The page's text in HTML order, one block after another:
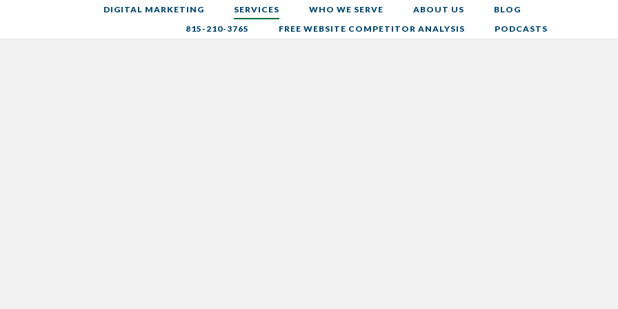
DIGITAL MARKETING SERVICES WHO WE SERVE ABOUT US
BLOG
815-210-3765
FREE WEBSITE COMPETITOR ANALYSIS PODCASTS